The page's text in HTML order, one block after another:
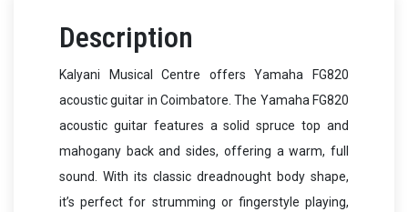
Description
Kalyani Musical Centre offers Yamaha FG820
acoustic guitar in Coimbatore. The Yamaha FG820
acoustic guitar features a solid spruce top and
mahogany back and sides, offering a warm, full
sound. With its classic dreadnought body shape,
it’s perfect for strumming or fingerstyle playing,